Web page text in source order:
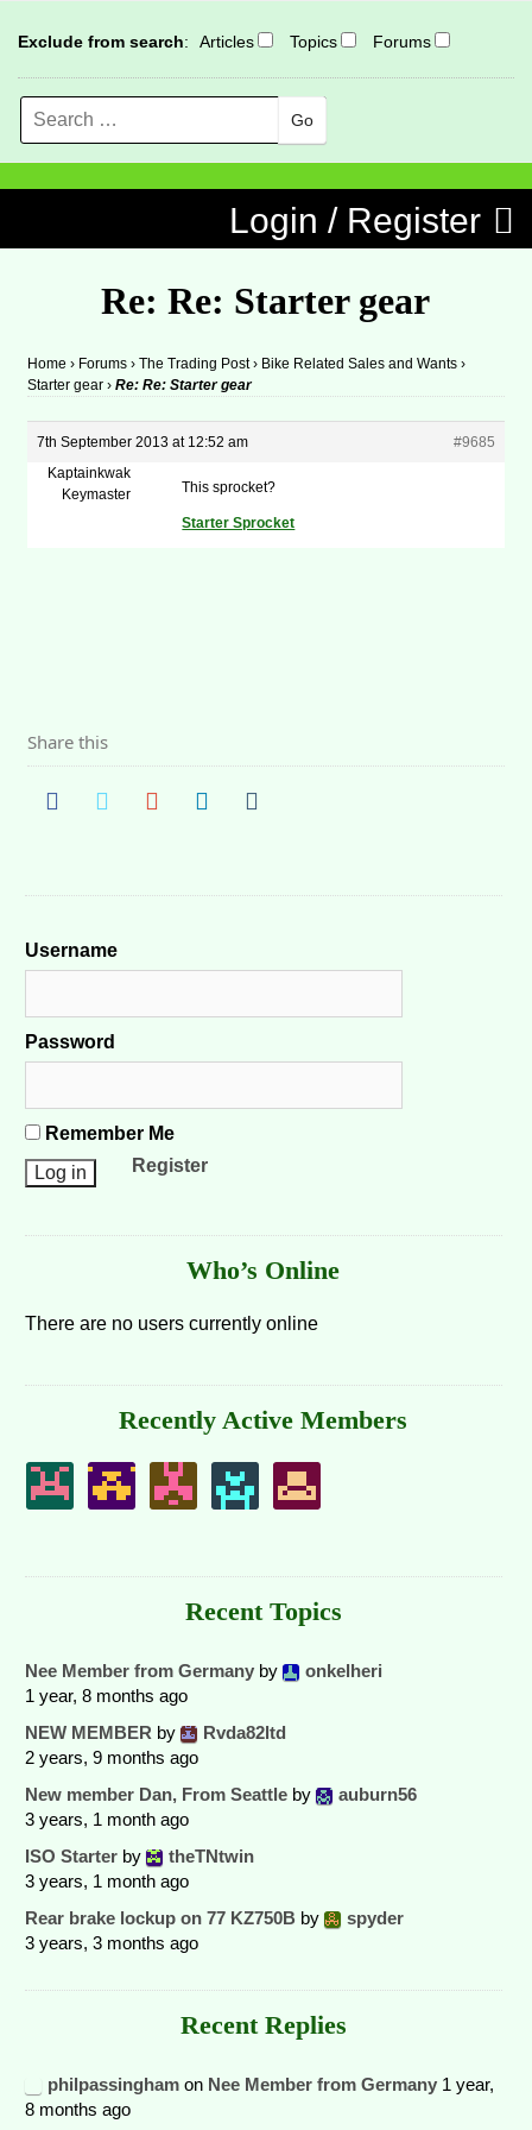
Exclude from search: Articles Topics Forums
Search
Login / Register
Re: Re: Starter gear
Home › Forums › The Trading Post › Bike Related Sales and Wants ›
Starter gear › Re: Re: Starter gear
7th September 2013 at 12:52 am
#9685
Kaptainkwak
Keymaster
This sprocket?
Starter Sprocket
Share this
Username
Password
Remember Me
Register
Who’s Online
There are no users currently online
Recently Active Members
Recent Topics
Nee Member from Germany by
onkelheri
1 year, 8 months ago
NEW MEMBER by
Rvda82ltd
2 years, 9 months ago
New member Dan, From Seattle by
auburn56
3 years, 1 month ago
ISO Starter by
theTNtwin
3 years, 1 month ago
Rear brake lockup on 77 KZ750B by
spyder
3 years, 3 months ago
Recent Replies
philpassingham on Nee Member from Germany 1 year,
8 months ago